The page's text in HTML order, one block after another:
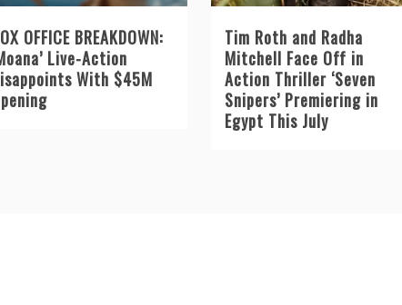
OFFICE BREAKDOWN:
Live-Action
With $45M
Tim Roth and Radha
Mitchell Face Off in
Action Thriller ‘Seven
Snipers’ Premiering in
Egypt This July